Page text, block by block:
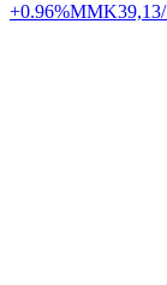
+0.96%MMK